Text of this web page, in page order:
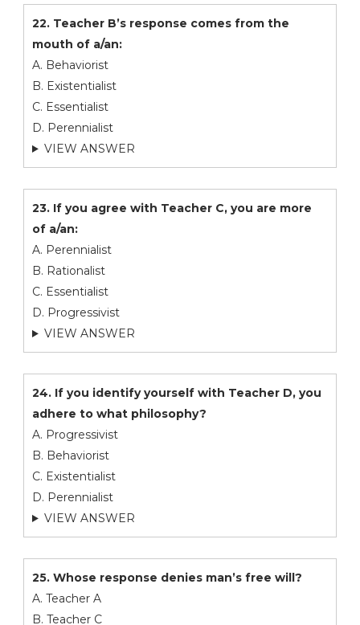
22. Teacher B’s response comes from the
mouth of a/an:
A. Behaviorist
B. Existentialist
C. Essentialist
D. Perennialist
VIEW ANSWER
23. If you agree with Teacher C, you are more
of a/an:
A. Perennialist
B. Rationalist
C. Essentialist
D. Progressivist
VIEW ANSWER
24. If you identify yourself with Teacher D, you
adhere to what philosophy?
A. Progressivist
B. Behaviorist
C. Existentialist
D. Perennialist
VIEW ANSWER
25. Whose response denies man’s free will?
A. Teacher A
B. Teacher C